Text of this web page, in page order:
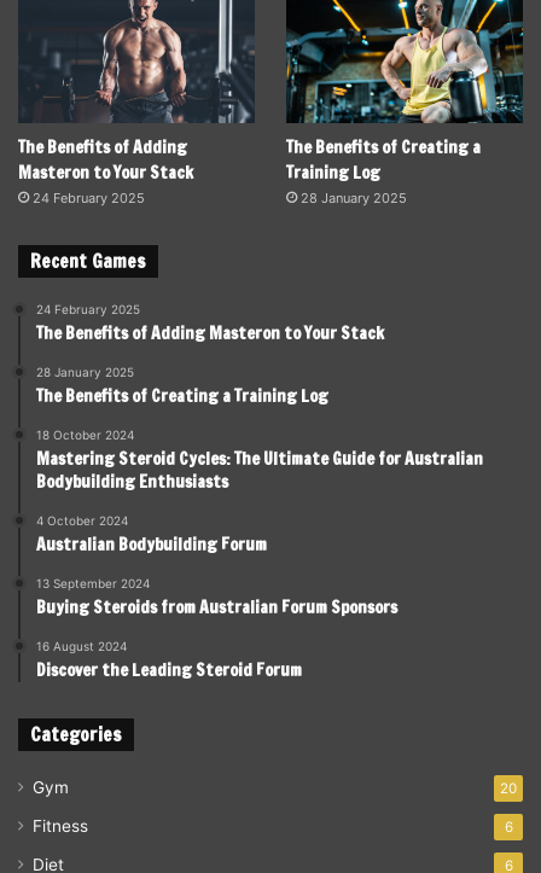
The Benefits of Adding
Masteron to Your Stack
24 February 2025
The Benefits of Creating a
Training Log
28 January 2025
Recent Games
24 February 2025
The Benefits of Adding Masteron to Your Stack
28 January 2025
The Benefits of Creating a Training Log
18 October 2024
Mastering Steroid Cycles: The Ultimate Guide for Australian
Bodybuilding Enthusiasts
4 October 2024
Australian Bodybuilding Forum
13 September 2024
Buying Steroids from Australian Forum Sponsors
16 August 2024
Discover the Leading Steroid Forum
Categories
Gym 20
Fitness 6
Diet 6